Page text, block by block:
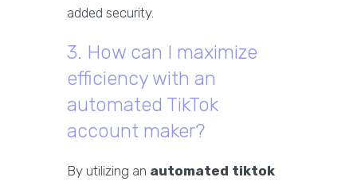
added security.
3. How can I maximize
efficiency with an
automated TikTok
account maker?
By utilizing an automated tiktok